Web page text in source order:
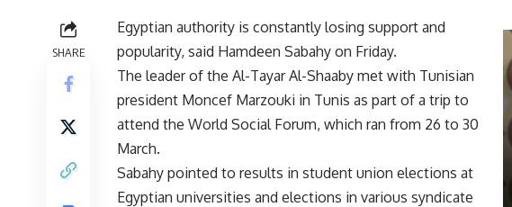
SHARE
Egyptian authority is constantly losing support and
popularity, said Hamdeen Sabahy on Friday.
The leader of the Al-Tayar Al-Shaaby met with Tunisian
president Moncef Marzouki in Tunis as part of a trip to
attend the World Social Forum, which ran from 26 to 30
March.
Sabahy pointed to results in student union elections at
Egyptian universities and elections in various syndicate